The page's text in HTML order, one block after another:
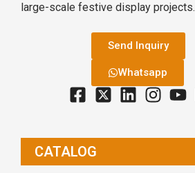
large-scale festive display projects.
Send Inquiry
Whatsapp
CATALOG